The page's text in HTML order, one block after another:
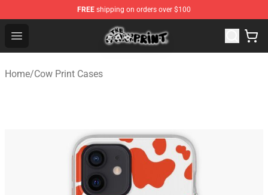
FREE shipping on orders over $100
Open menu
The Cow Print Shop - The Best Store of The Cow Print
Home/Cow Print Cases